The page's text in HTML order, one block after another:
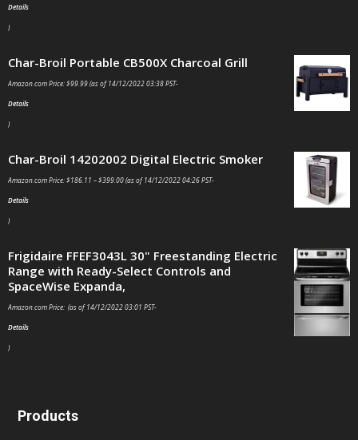
Details
)
Char-Broil Portable CB500X Charcoal Grill
Amazon.com Price:$99.99(as of 14/12/2022 03:38 PST-
Details
)
Char-Broil 14202002 Digital Electric Smoker
Amazon.com Price:$186.11 –$399.00(as of 14/12/2022 04:26 PST-
Details
)
Frigidaire FFEF3043L 30" Freestanding Electric
Range with Ready-Select Controls and
SpaceWise Expanda,
Amazon.com Price: (as of 14/12/2022 03:01 PST-
Details
)
Products